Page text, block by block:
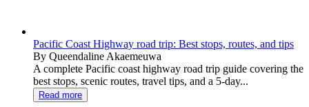
Pacific Coast Highway road trip: Best stops, routes, and tips
By Queendaline Akaemeuwa
A complete Pacific coast highway road trip guide covering the
best stops, scenic routes, travel tips, and a 5-day...
Read more